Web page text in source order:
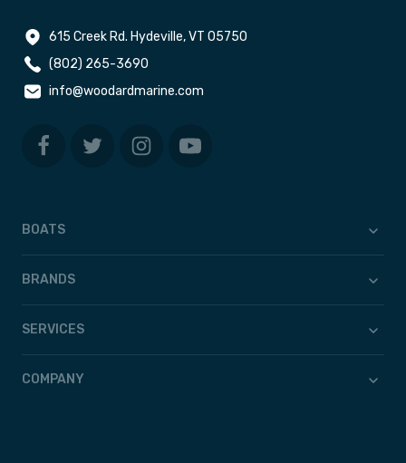
615 Creek Rd. Hydeville, VT 05750
(802) 265-3690
info@woodardmarine.com
BOATS
BRANDS
SERVICES
COMPANY